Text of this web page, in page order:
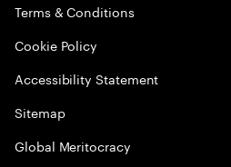
Terms & Conditions
Cookie Policy
Accessibility Statement
Sitemap
Global Meritocracy